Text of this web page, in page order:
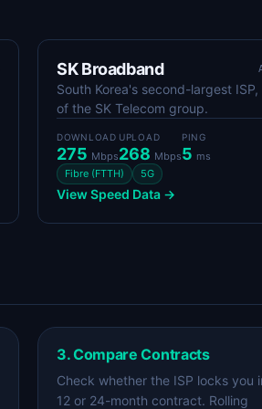
SK Broadband
South Korea's second-largest
of the SK Telecom group.
DOWNLOAD
275 Mbps
UPLOAD
268 Mbps
PING
5 ms
Fibre (FTTH)
5G
View Speed Data →
3. Compare Contracts
Check whether the ISP locks you
12 or 24-month contract. Rolling